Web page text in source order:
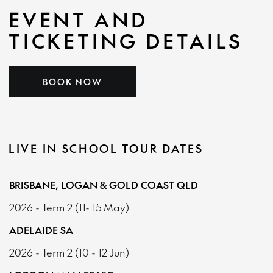
EVENT AND
TICKETING DETAILS
BOOK NOW
LIVE IN SCHOOL TOUR DATES
BRISBANE, LOGAN & GOLD COAST QLD
2026 - Term 2 (11- 15 May)
ADELAIDE SA
2026 - Term 2 (10 - 12 Jun)